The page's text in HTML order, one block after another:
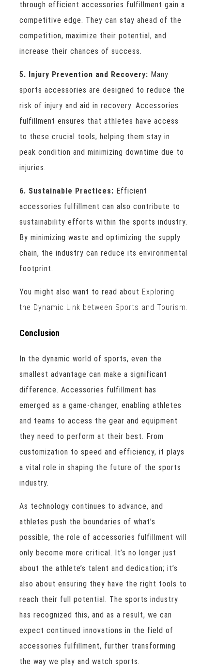
through efficient accessories fulfillment gain a
competitive edge. They can stay ahead of the
competition, maximize their potential, and
increase their chances of success.
5. Injury Prevention and Recovery: Many
sports accessories are designed to reduce the
risk of injury and aid in recovery. Accessories
fulfillment ensures that athletes have access
to these crucial tools, helping them stay in
peak condition and minimizing downtime due to
injuries.
6. Sustainable Practices: Efficient
accessories fulfillment can also contribute to
sustainability efforts within the sports industry.
By minimizing waste and optimizing the supply
chain, the industry can reduce its environmental
footprint.
You might also want to read about Exploring
the Dynamic Link between Sports and Tourism.
Conclusion
In the dynamic world of sports, even the
smallest advantage can make a significant
difference. Accessories fulfillment has
emerged as a game-changer, enabling athletes
and teams to access the gear and equipment
they need to perform at their best. From
customization to speed and efficiency, it plays
a vital role in shaping the future of the sports
industry.
As technology continues to advance, and
athletes push the boundaries of what’s
possible, the role of accessories fulfillment will
only become more critical. It’s no longer just
about the athlete’s talent and dedication; it’s
also about ensuring they have the right tools to
reach their full potential. The sports industry
has recognized this, and as a result, we can
expect continued innovations in the field of
accessories fulfillment, further transforming
the way we play and watch sports.